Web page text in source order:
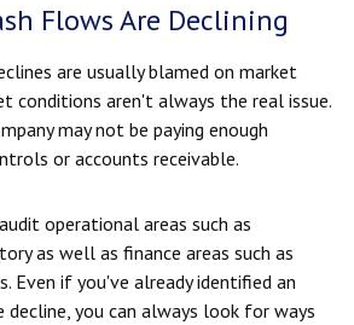
Flows Are Declining
are usually blamed on market
conditions aren't always the real issue.
may not be paying enough
or accounts receivable.
operational areas such as
as well as finance areas such as
Even if you've already identified an
you can always look for ways